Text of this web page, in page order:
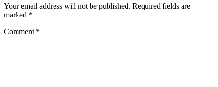
Your email address will not be published. Required fields are
marked *
Comment *